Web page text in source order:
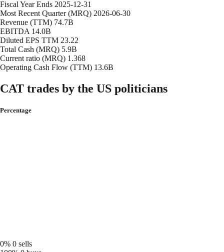
Fiscal Year Ends 2025-12-31
Most Recent Quarter (MRQ) 2026-06-30
Revenue (TTM) 74.7B
EBITDA 14.0B
Diluted EPS TTM 23.22
Total Cash (MRQ) 5.9B
Current ratio (MRQ) 1.368
Operating Cash Flow (TTM) 13.6B
CAT trades by the US politicians
Percentage
0% 0 sells